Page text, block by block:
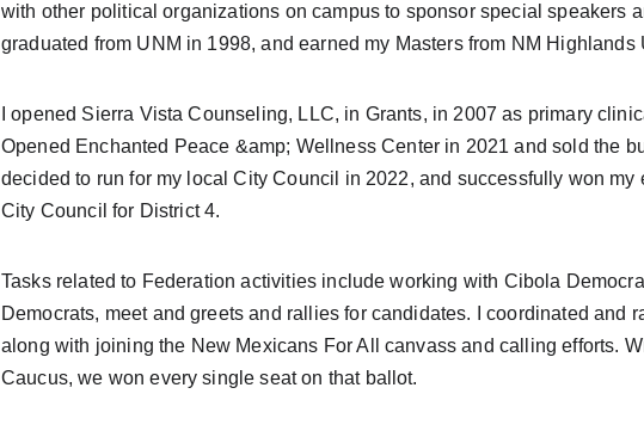
with other political organizations on campus to sponsor special speakers
graduated from UNM in 1998, and earned my Masters from NM Highlands
I opened Sierra Vista Counseling, LLC, in Grants, in 2007 as primary
Opened Enchanted Peace &amp; Wellness Center in 2021 and sold the
decided to run for my local City Council in 2022, and successfully won my
City Council for District 4.
Tasks related to Federation activities include working with Cibola
Democrats, meet and greets and rallies for candidates. I coordinated and
along with joining the New Mexicans For All canvass and calling efforts.
Caucus, we won every single seat on that ballot.